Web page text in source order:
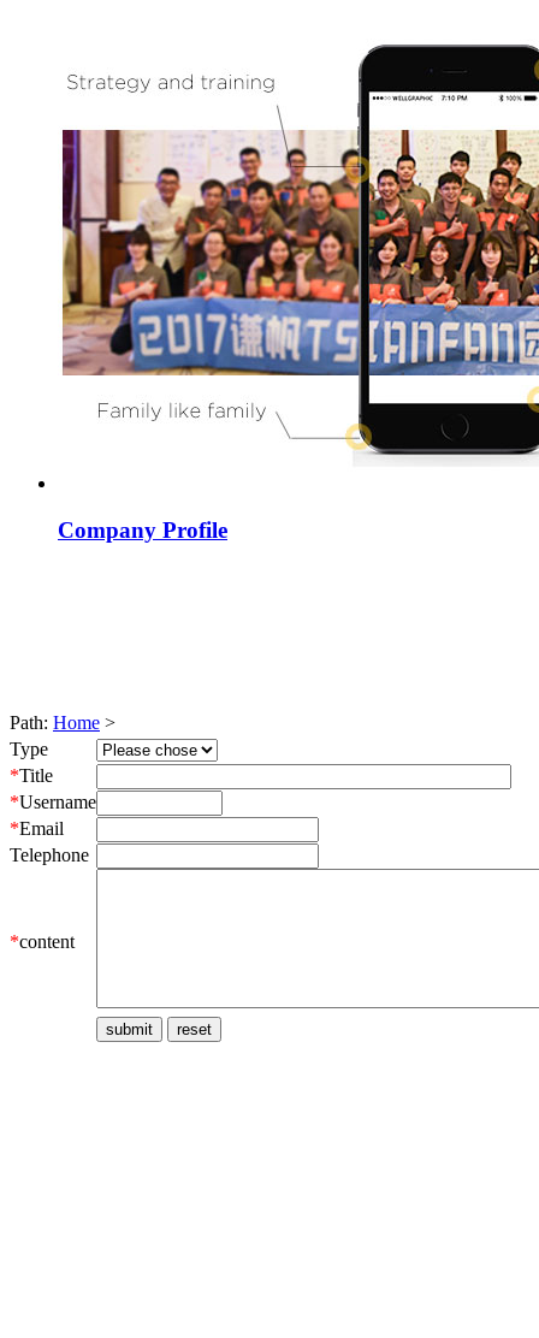
Company Profile
Path: Home >
Type
*Title
*Username
*Email
Telephone
*content